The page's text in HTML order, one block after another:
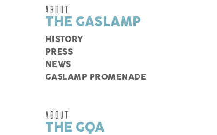
ABOUT
THE GASLAMP
HISTORY
PRESS
NEWS
GASLAMP PROMENADE
ABOUT
THE GQA